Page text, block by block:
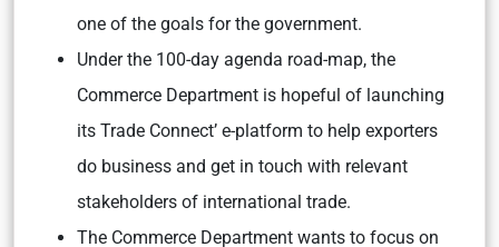
one of the goals for the government.
Under the 100-day agenda road-map, the
Commerce Department is hopeful of launching
its Trade Connect’ e-platform to help exporters
do business and get in touch with relevant
stakeholders of international trade.
The Commerce Department wants to focus on